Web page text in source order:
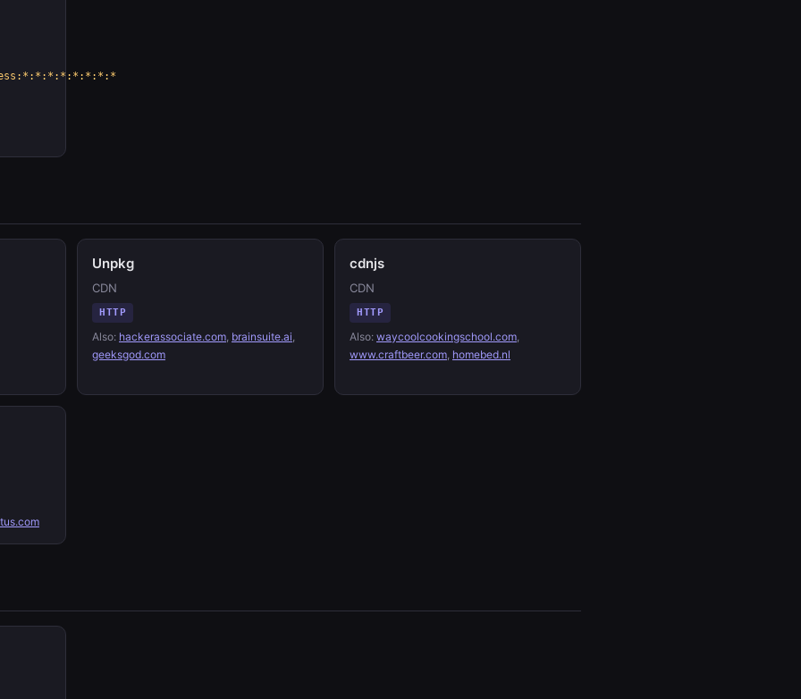
Unpkg
CDN
HTTP
Also: hackerassociate.com, brainsuite.ai,
geeksgod.com
cdnjs
CDN
HTTP
Also: waycoolcookingschool.com,
www.craftbeer.com, homebed.nl